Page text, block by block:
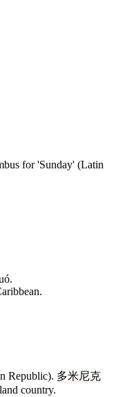
for 'Sunday' (Latin
Republic). 多米尼克
country.